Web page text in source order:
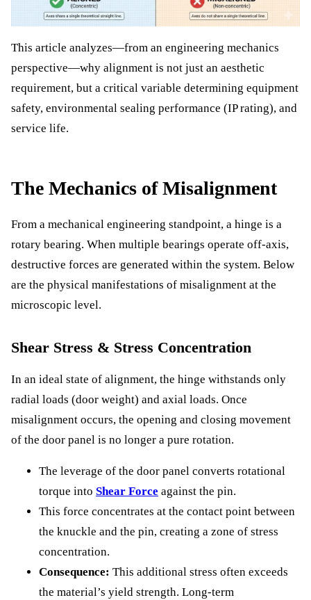
This article analyzes—from an engineering mechanics
perspective—why alignment is not just an aesthetic
requirement, but a critical variable determining equipment
safety, environmental sealing performance (IP rating), and
service life.
The Mechanics of Misalignment
From a mechanical engineering standpoint, a hinge is a
rotary bearing. When multiple bearings operate off-axis,
destructive forces are generated within the system. Below
are the physical manifestations of misalignment at the
microscopic level.
Shear Stress & Stress Concentration
In an ideal state of alignment, the hinge withstands only
radial loads (door weight) and axial loads. Once
misalignment occurs, the opening and closing movement
of the door panel is no longer a pure rotation.
The leverage of the door panel converts rotational
torque into Shear Force against the pin.
This force concentrates at the contact point between
the knuckle and the pin, creating a zone of stress
concentration.
Consequence: This additional stress often exceeds
the material’s yield strength. Long-term